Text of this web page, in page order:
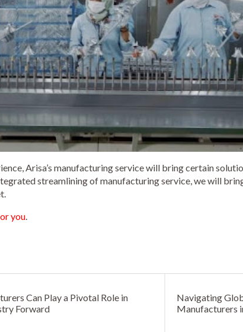
Arisa’s manufacturing service will bring certain
streamlining of manufacturing service, we will
you.
Can Play a Pivotal Role in
Forward
Navigating
Manufacturers